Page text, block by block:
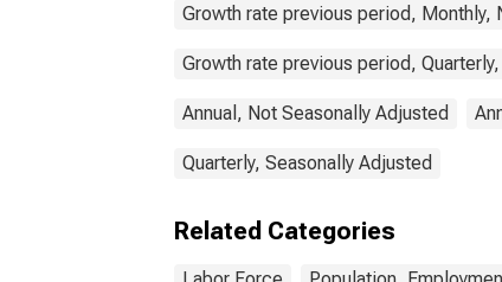
Growth rate previous period, Monthly,
Growth rate previous period,
Annual, Not Seasonally Adjusted
Quarterly, Seasonally Adjusted
Related Categories